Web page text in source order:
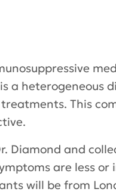
a heterogeneous
This
Diamond and
are less or
will be from